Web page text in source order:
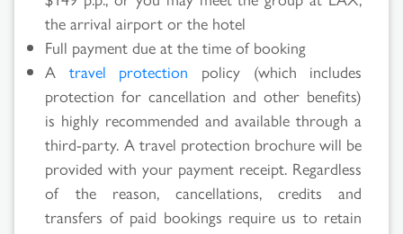
the arrival airport or the hotel
Full payment due at the time of booking
A travel protection policy (which includes
protection for cancellation and other benefits)
is highly recommended and available through a
third-party. A travel protection brochure will be
provided with your payment receipt. Regardless
of the reason, cancellations, credits and
transfers of paid bookings require us to retain